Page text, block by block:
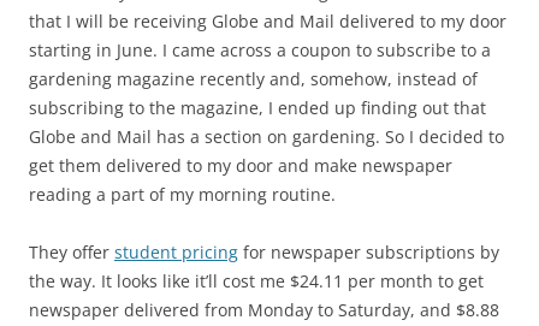
that I will be receiving Globe and Mail delivered to my door
starting in June. I came across a coupon to subscribe to a
gardening magazine recently and, somehow, instead of
subscribing to the magazine, I ended up finding out that
Globe and Mail has a section on gardening. So I decided to
get them delivered to my door and make newspaper
reading a part of my morning routine.
They offer student pricing for newspaper subscriptions by
the way. It looks like it’ll cost me $24.11 per month to get
newspaper delivered from Monday to Saturday, and $8.88